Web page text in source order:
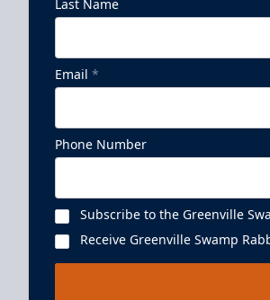
by The Lost Cajun
BUY NOW
Last Name
Email *
Phone Number
Subscribe to the Greenville
Receive Greenville Swamp